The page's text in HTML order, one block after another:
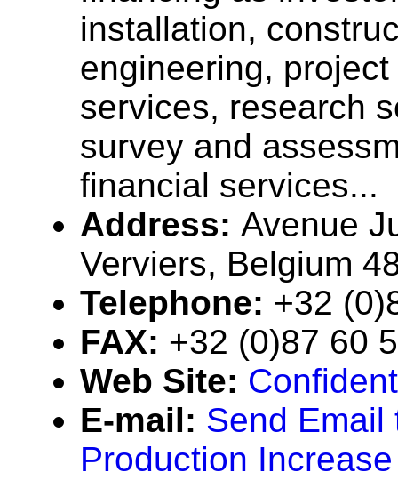
installation,
engineering,
services, research
survey and
financial services...
Address: Avenue
Verviers, Belgium
Telephone: +32
FAX: +32 (0)87 60
Web Site:
E-mail: Send Email
Production